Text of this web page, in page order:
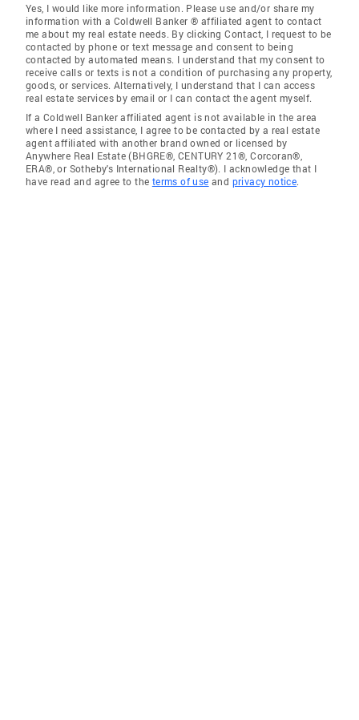
Yes, I would like more information. Please use and/or share my
information with a Coldwell Banker ® affiliated agent to contact
me about my real estate needs. By clicking Contact, I request to be
contacted by phone or text message and consent to being
contacted by automated means. I understand that my consent to
receive calls or texts is not a condition of purchasing any property,
goods, or services. Alternatively, I understand that I can access
real estate services by email or I can contact the agent myself.
If a Coldwell Banker affiliated agent is not available in the area
where I need assistance, I agree to be contacted by a real estate
agent affiliated with another brand owned or licensed by
Anywhere Real Estate (BHGRE®, CENTURY 21®, Corcoran®,
ERA®, or Sotheby's International Realty®). I acknowledge that I
have read and agree to the terms of use and privacy notice.